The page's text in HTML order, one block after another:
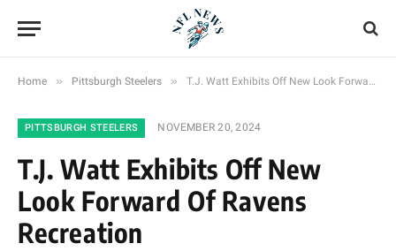
Home » Pittsburgh Steelers » T.J. Watt Exhibits Off New Look Forward Of Ravens Recreation
PITTSBURGH STEELERS NOVEMBER 20, 2024
T.J. Watt Exhibits Off New
Look Forward Of Ravens
Recreation